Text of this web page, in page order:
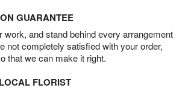
GUARANTEE
work, and stand behind every arrangement
not completely satisfied with your order,
that we can make it right.
FLORIST